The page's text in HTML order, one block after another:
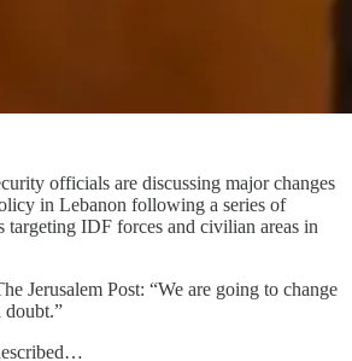
officials are discussing major changes
in Lebanon following a series of
targeting IDF forces and civilian areas in
Jerusalem Post: “We are going to change
doubt.”